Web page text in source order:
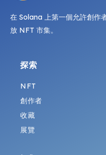
在 Solana 上第一個允許創作
放 NFT 市集。
探索
NFT
創作者
收藏
展覽